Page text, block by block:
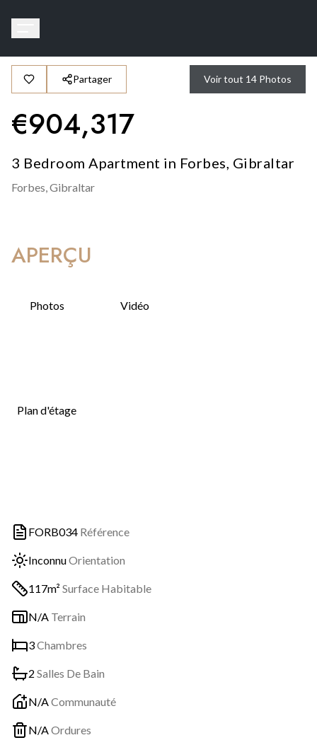
Partager Voir tout 14 Photos
€904,317
3 Bedroom Apartment in Forbes, Gibraltar
Forbes,Gibraltar
APERÇU
Photos Vidéo
Plan d'étage
FORB034 Référence
InconnuOrientation
117m² Surface Habitable
N/A Terrain
3Chambres
2 Salles De Bain
N/ACommunauté
N/AOrdures